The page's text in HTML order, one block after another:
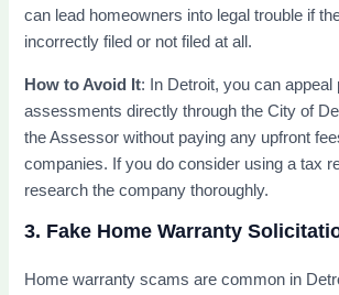
can lead homeowners into legal trouble if
incorrectly filed or not filed at all.
How to Avoid It: In Detroit, you can appeal
assessments directly through the City of
the Assessor without paying any upfront
companies. If you do consider using a tax
research the company thoroughly.
3. Fake Home Warranty
Home warranty scams are common in